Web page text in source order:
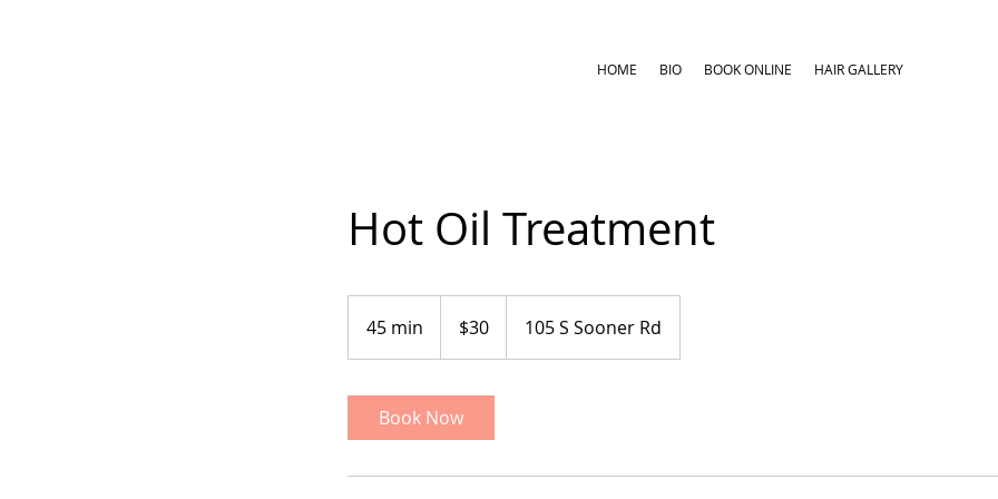
HOME BIO BOOK ONLINE HAIR GALLERY
Hot Oil Treatment
45 min
5
i
n
dollars$30 105 S Sooner Rd
Book Now